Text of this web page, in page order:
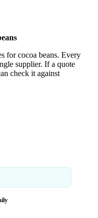
for cocoa beans. Every
supplier. If a quote
check it against